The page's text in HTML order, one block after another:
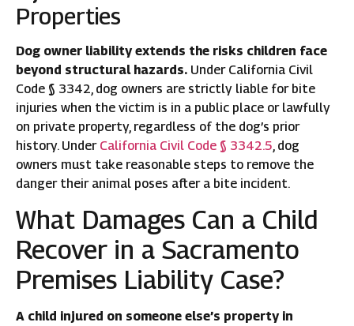
Properties
Dog owner liability extends the risks children face
beyond structural hazards. Under California Civil
Code § 3342, dog owners are strictly liable for bite
injuries when the victim is in a public place or lawfully
on private property, regardless of the dog’s prior
history. Under California Civil Code § 3342.5 , dog
owners must take reasonable steps to remove the
danger their animal poses after a bite incident.
What Damages Can a Child
Recover in a Sacramento
Premises Liability Case?
A child injured on someone else’s property in